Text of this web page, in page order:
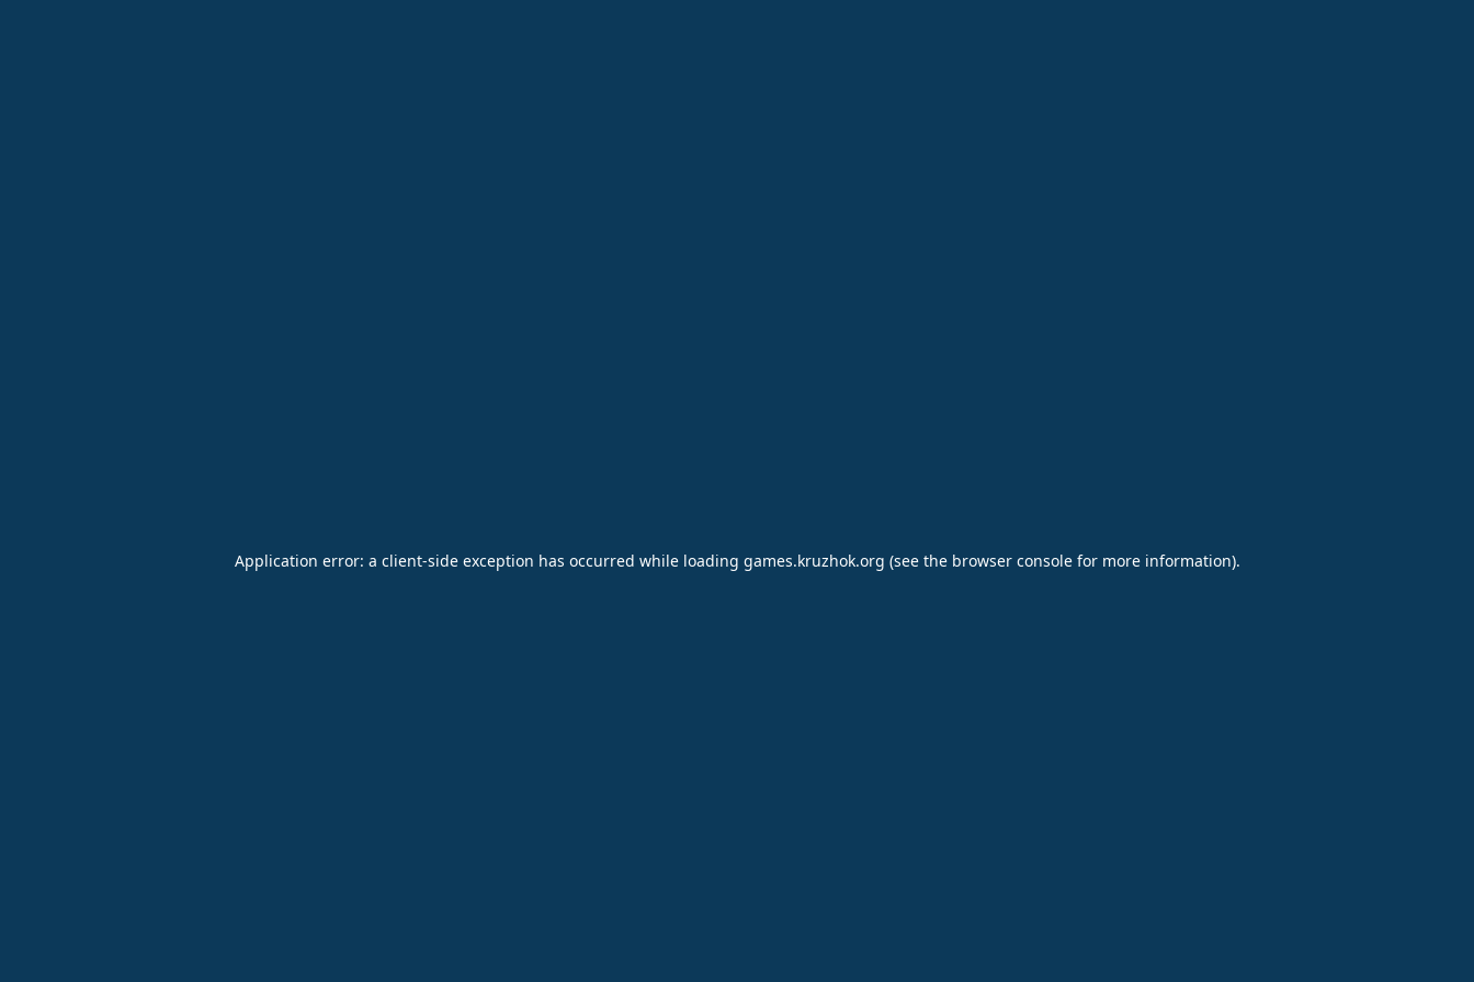
Application error: a client-side exception has occurred while loading games.kruzhok.org (see the browser consolefor more information).